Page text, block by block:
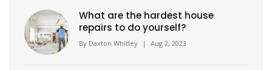
What are the hardest house
repairs to do yourself?
By Daxton Whitley | Aug 2, 2023